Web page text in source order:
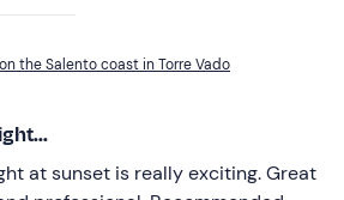
the Salento coast in Torre Vado
at sunset is really exciting. Great